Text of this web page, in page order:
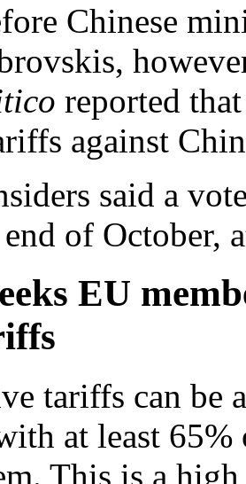
Chinese
reported
against
said a
of October,
EU
tariffs can be
at least
This is a